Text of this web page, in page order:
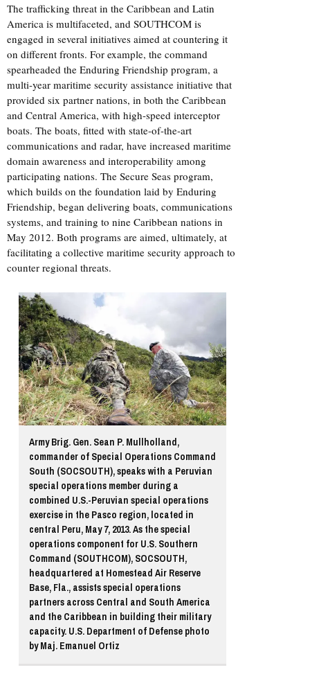
The trafficking threat in the Caribbean and Latin
America is multifaceted, and SOUTHCOM is
engaged in several initiatives aimed at countering it
on different fronts. For example, the command
spearheaded the Enduring Friendship program, a
multi-year maritime security assistance initiative that
provided six partner nations, in both the Caribbean
and Central America, with high-speed interceptor
boats. The boats, fitted with state-of-the-art
communications and radar, have increased maritime
domain awareness and interoperability among
participating nations. The Secure Seas program,
which builds on the foundation laid by Enduring
Friendship, began delivering boats, communications
systems, and training to nine Caribbean nations in
May 2012. Both programs are aimed, ultimately, at
facilitating a collective maritime security approach to
counter regional threats.
Army Brig. Gen. Sean P. Mullholland,
commander of Special Operations Command
South (SOCSOUTH), speaks with a Peruvian
special operations member during a
combined U.S.-Peruvian special operations
exercise in the Pasco region, located in
central Peru, May 7, 2013. As the special
operations component for U.S. Southern
Command (SOUTHCOM), SOCSOUTH,
headquartered at Homestead Air Reserve
Base, Fla., assists special operations
partners across Central and South America
and the Caribbean in building their military
capacity. U.S. Department of Defense photo
by Maj. Emanuel Ortiz